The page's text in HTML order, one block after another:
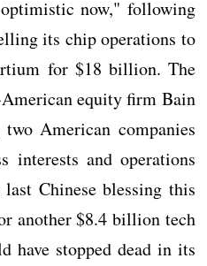
now," following
its chip operations to
for $18 billion. The
equity firm Bain
American companies
interests and operations
Chinese blessing this
another $8.4 billion tech
have stopped dead in its